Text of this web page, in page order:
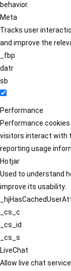
behavior.
Meta
Tracks user
and improve the
_fbp
datr
sb
Performance
Performance
visitors interact with
reporting usage
Hotjar
Used to understand
improve its usability.
_cs_c
_cs_id
_cs_s
LiveChat
Allow live chat